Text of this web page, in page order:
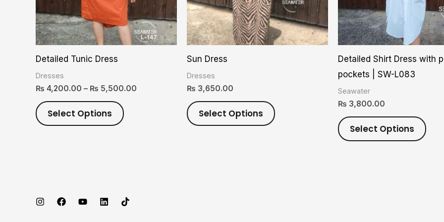
Detailed Tunic Dress
Dresses
₨ 4,200.00 – ₨ 5,500.00
Select Options
options
may
be
page
Sun Dress
Dresses
₨ 3,650.00
Select Options
options
may
be
page
Detailed Shirt Dress with
pockets | SW-L083
Seawater
₨ 3,800.00
Select Options
may
be
on